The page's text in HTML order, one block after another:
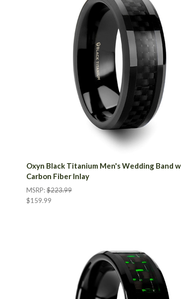
Oxyn Black Titanium Men's Wedding Band
Carbon Fiber Inlay
MSRP:$223.99
$159.99